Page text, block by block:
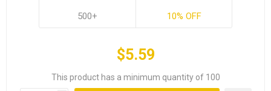
500+ 10% OFF
$5.59
This product has a minimum quantity of 100